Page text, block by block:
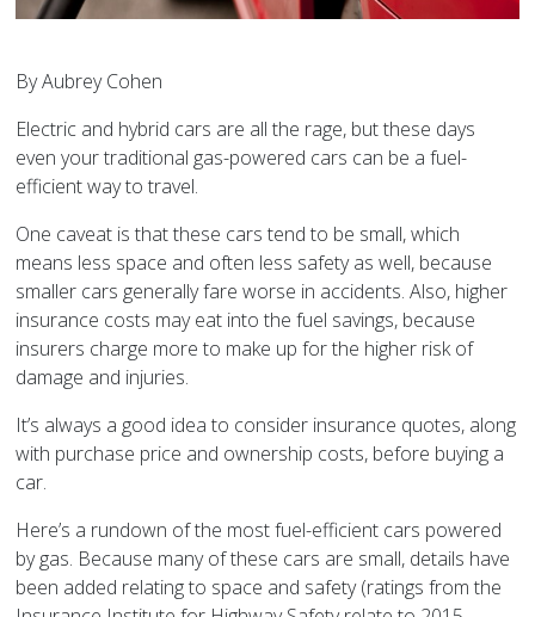
By Aubrey Cohen
Electric and hybrid cars are all the rage, but these days
even your traditional gas-powered cars can be a fuel-
efficient way to travel.
One caveat is that these cars tend to be small, which
means less space and often less safety as well, because
smaller cars generally fare worse in accidents. Also, higher
insurance costs may eat into the fuel savings, because
insurers charge more to make up for the higher risk of
damage and injuries.
It’s always a good idea to consider insurance quotes, along
with purchase price and ownership costs, before buying a
car.
Here’s a rundown of the most fuel-efficient cars powered
by gas. Because many of these cars are small, details have
been added relating to space and safety (ratings from the